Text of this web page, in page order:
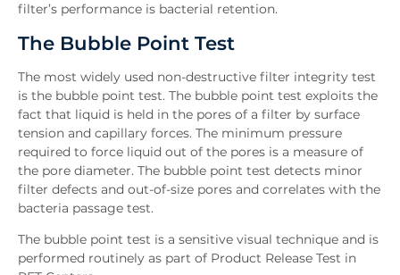
filter’s performance is bacterial retention.
The Bubble Point Test
The most widely used non-destructive filter integrity test
is the bubble point test. The bubble point test exploits the
fact that liquid is held in the pores of a filter by surface
tension and capillary forces. The minimum pressure
required to force liquid out of the pores is a measure of
the pore diameter. The bubble point test detects minor
filter defects and out-of-size pores and correlates with the
bacteria passage test.
The bubble point test is a sensitive visual technique and is
performed routinely as part of Product Release Test in